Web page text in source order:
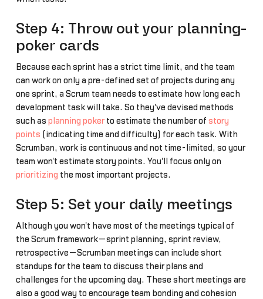
Step 4: Throw out your planning-
poker cards
Because each sprint has a strict time limit, and the team
can work on only a pre-defined set of projects during any
one sprint, a Scrum team needs to estimate how long each
development task will take. So they've devised methods
such as planning pokerto estimate the number of story
points (indicating time and difficulty) for each task. With
Scrumban, work is continuous and not time-limited, so your
team won't estimate story points. You'll focus only on
prioritizing the most important projects.
Step 5: Set your daily meetings
Although you won't have most of the meetings typical of
the Scrum framework—sprint planning, sprint review,
retrospective—Scrumban meetings can include short
standups for the team to discuss their plans and
challenges for the upcoming day. These short meetings are
also a good way to encourage team bonding and cohesion